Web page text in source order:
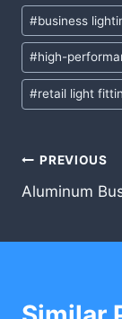
Post
Tags:
#business
#high-
#retail light
Post
PREVIOUS
Aluminum